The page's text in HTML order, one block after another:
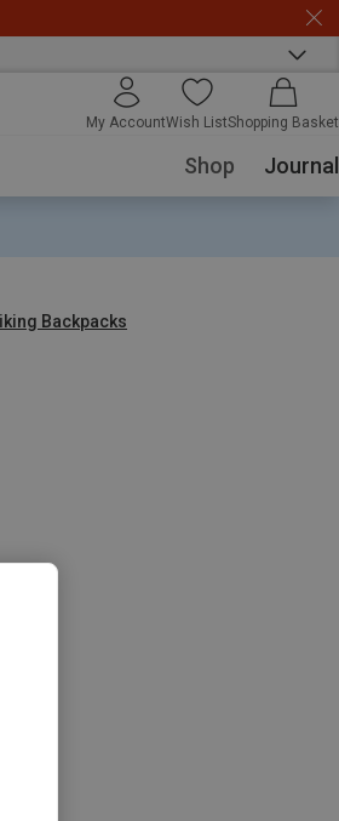
My AccountWish ListShopping Basket
Shop Journal
Backpacks